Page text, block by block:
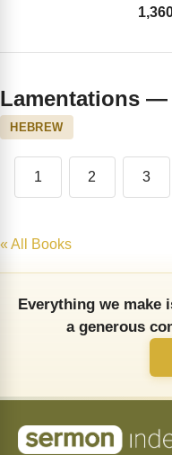
Lamentations —
HEBREW
1 2 3
« All Books
Everything we make
a generous